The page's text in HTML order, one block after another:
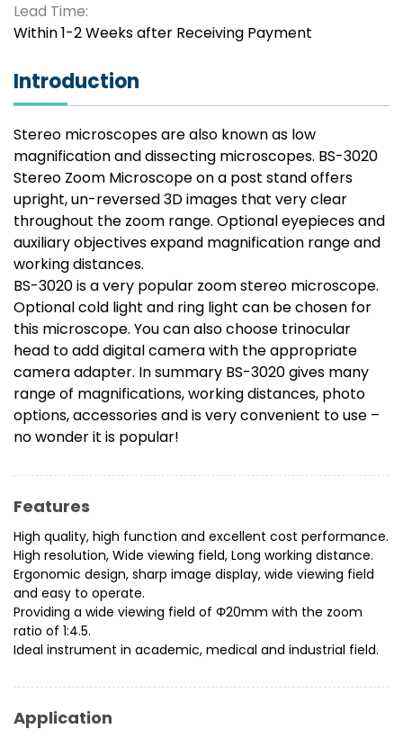
Lead Time:
Within 1-2 Weeks after Receiving Payment
Introduction
Stereo microscopes are also known as low
magnification and dissecting microscopes. BS-3020
Stereo Zoom Microscope on a post stand offers
upright, un-reversed 3D images that very clear
throughout the zoom range. Optional eyepieces and
auxiliary objectives expand magnification range and
working distances.
BS-3020 is a very popular zoom stereo microscope.
Optional cold light and ring light can be chosen for
this microscope. You can also choose trinocular
head to add digital camera with the appropriate
camera adapter. In summary BS-3020 gives many
range of magnifications, working distances, photo
options, accessories and is very convenient to use –
no wonder it is popular!
Features
High quality, high function and excellent cost performance.
High resolution, Wide viewing field, Long working distance.
Ergonomic design, sharp image display, wide viewing field
and easy to operate.
Providing a wide viewing field of Φ20mm with the zoom
ratio of 1:4.5.
Ideal instrument in academic, medical and industrial field.
Application